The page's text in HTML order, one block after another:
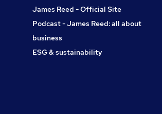
James Reed - Official Site
Podcast - James Reed: all about
business
ESG & sustainability